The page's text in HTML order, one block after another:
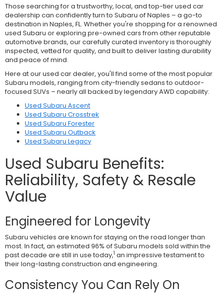
Those searching for a trustworthy, local, and top-tier used car
dealership can confidently turn to Subaru of Naples – a go-to
destination in Naples, FL. Whether you're shopping for a renowned
used Subaru or exploring pre-owned cars from other reputable
automotive brands, our carefully curated inventory is thoroughly
inspected, vetted for quality, and built to deliver lasting durability
and peace of mind.
Here at our used car dealer, you'll find some of the most popular
Subaru models, ranging from city-friendly sedans to outdoor-
focused SUVs – nearly all backed by legendary AWD capability:
Used Subaru Ascent
Used Subaru Crosstrek
Used Subaru Forester
Used Subaru Outback
Used Subaru Legacy
Used Subaru Benefits:
Reliability, Safety & Resale
Value
Engineered for Longevity
Subaru vehicles are known for staying on the road longer than
most. In fact, an estimated 96% of Subaru models sold within the
past decade are still in use today,1 an impressive testament to
their long-lasting construction and engineering.
Consistency You Can Rely On